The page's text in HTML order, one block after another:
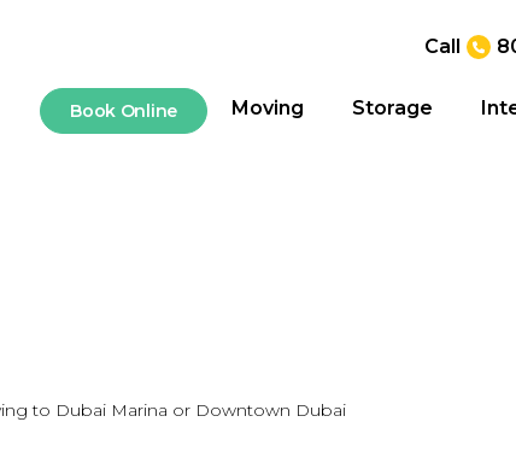
Call
Book Online Moving Storage
to Dubai Marina or Downtown Dubai